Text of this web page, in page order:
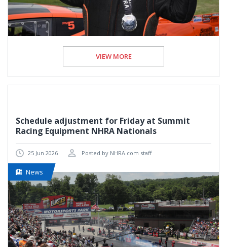
VIEW MORE
Schedule adjustment for Friday at Summit
Racing Equipment NHRA Nationals
25 Jun 2026 Posted by NHRA.com staff
News